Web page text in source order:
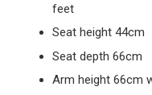
feet
Seat height 44cm
Seat depth 66cm
Arm height 66cm